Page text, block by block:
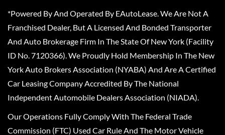
*Powered By And Operated By EAutoLease. We Are Not A
Franchised Dealer, But A Licensed And Bonded Transporter
And Auto Brokerage Firm In The State Of New York (Facility
ID No. 7120366). We Proudly Hold Membership In The New
York Auto Brokers Association (NYABA) And Are A Certified
Car Leasing Company Accredited By The National
Independent Automobile Dealers Association (NIADA).
Our Operations Fully Comply With The Federal Trade
Commission (FTC) Used Car Rule And The Motor Vehicle